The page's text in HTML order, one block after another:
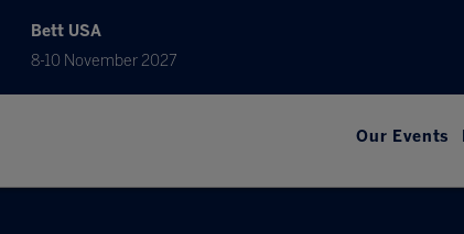
Bett USA
8-10 November 2027
Our Events